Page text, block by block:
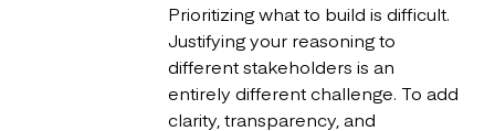
Prioritizing what to build is difficult.
Justifying your reasoning to
different stakeholders is an
entirely different challenge. To add
clarity, transparency, and